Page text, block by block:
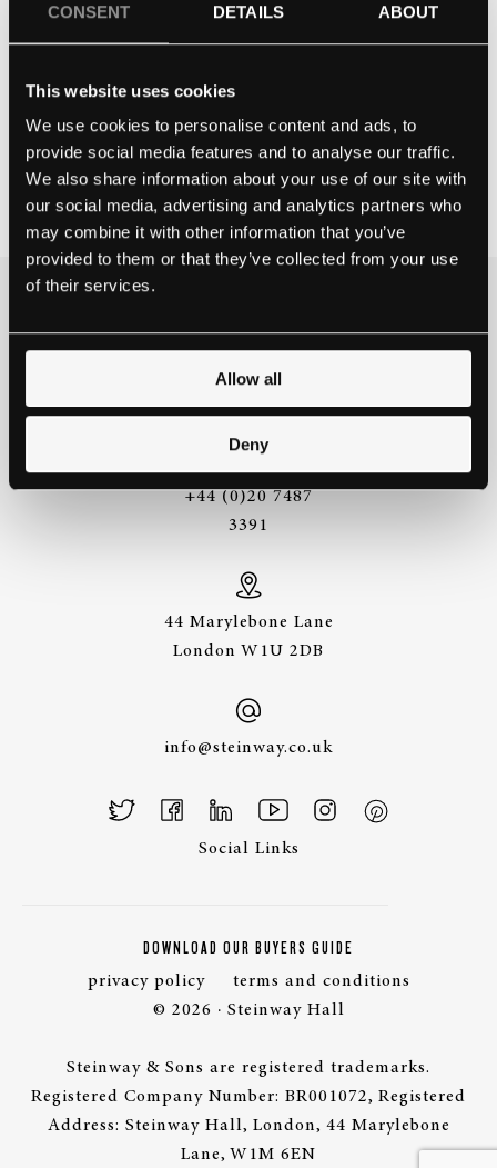
CONSENT DETAILS ABOUT
This website uses cookies
We use cookies to personalise content and ads, to
provide social media features and to analyse our traffic.
We also share information about your use of our site with
our social media, advertising and analytics partners who
may combine it with other information that you’ve
provided to them or that they’ve collected from your use
of their services.
Allow all
Deny
piano-tuner will show how a Steinway piano is
prepared to reveal its majestic sound. As part of It’s
NEWS
March 1, 2016
GET IN TOUCH.
+44 (0)20 7487
3391
44 Marylebone Lane
London W1U 2DB
info@steinway.co.uk
Social Links
DOWNLOAD OUR BUYERS GUIDE
privacy policy
terms and conditions
© 2026 · Steinway Hall
Steinway & Sons are registered trademarks.
Registered Company Number: BR001072, Registered
Address: Steinway Hall, London, 44 Marylebone
Lane, W1M 6EN